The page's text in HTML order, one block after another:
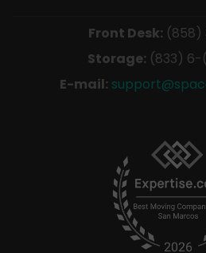
Front Desk: (858)
Storage: (833) 6-
E-mail: